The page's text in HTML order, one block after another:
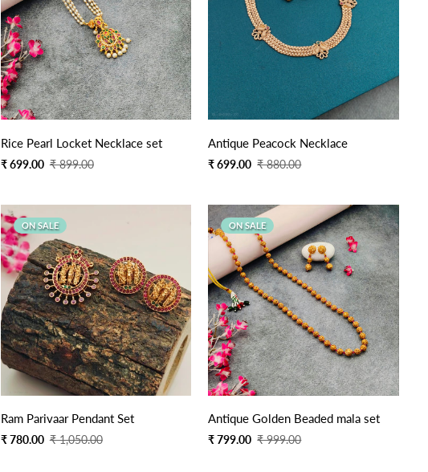
Quick Add
Rice Pearl Locket Necklace set
Sale
₹ 699.00
Regular
₹ 899.00
Quick Add
Antique Peacock Necklace
Sale
₹ 699.00
Regular
₹ 880.00
ON SALE
Quick Add
Ram Parivaar Pendant Set
Sale
₹ 780.00
Regular
₹ 1,050.00
ON SALE
Quick Add
Antique Golden Beaded mala set
Sale
₹ 799.00
Regular
₹ 999.00